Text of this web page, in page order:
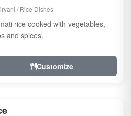
/ Rice Dishes
rice cooked with vegetables,
and spices.
Customize